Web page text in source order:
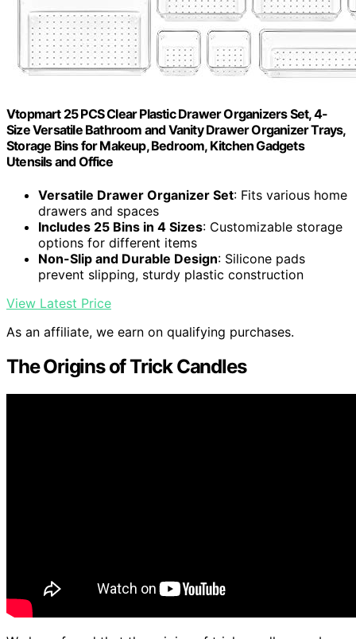
Vtopmart 25 PCS Clear Plastic Drawer Organizers Set, 4-
Size Versatile Bathroom and Vanity Drawer Organizer Trays,
Storage Bins for Makeup, Bedroom, Kitchen Gadgets
Utensils and Office
Versatile Drawer Organizer Set: Fits various home
drawers and spaces
Includes 25 Bins in 4 Sizes: Customizable storage
options for different items
Non-Slip and Durable Design: Silicone pads
prevent slipping, sturdy plastic construction
View Latest Price
As an affiliate, we earn on qualifying purchases.
The Origins of Trick Candles